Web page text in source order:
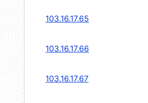
103.16.17.65
103.16.17.66
103.16.17.67